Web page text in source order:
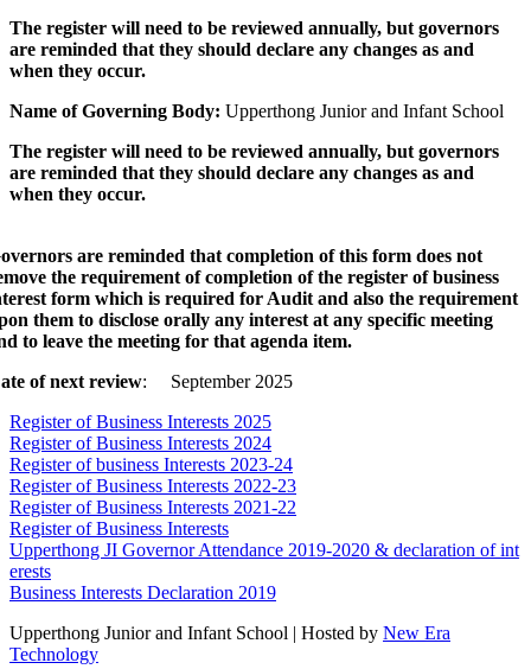
The register will need to be reviewed annually, but governors
are reminded that they should declare any changes as and
when they occur.
Name of Governing Body: Upperthong Junior and Infant School
The register will need to be reviewed annually, but governors
are reminded that they should declare any changes as and
when they occur.
are reminded that completion of this form does not
the requirement of completion of the register of business
form which is required for Audit and also the requirement
them to disclose orally any interest at any specific meeting
to leave the meeting for that agenda item.
of next review: September 2025
Register of Business Interests 2025
Register of Business Interests 2024
Register of business Interests 2023-24
Register of Business Interests 2022-23
Register of Business Interests 2021-22
Register of Business Interests
Upperthong JI Governor Attendance 2019-2020 & declaration of int
erests
Business Interests Declaration 2019
Upperthong Junior and Infant School | Hosted by New Era
Technology